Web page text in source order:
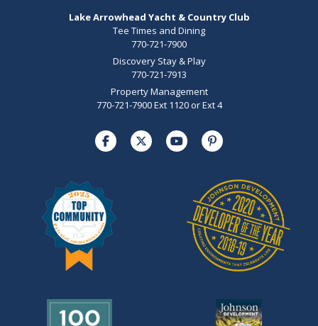
Lake Arrowhead Yacht & Country Club
Tee Times and Dining
770-721-7900
Discovery Stay & Play
770-721-7913
Property Management
770-721-7900 Ext 1120 or Ext 4